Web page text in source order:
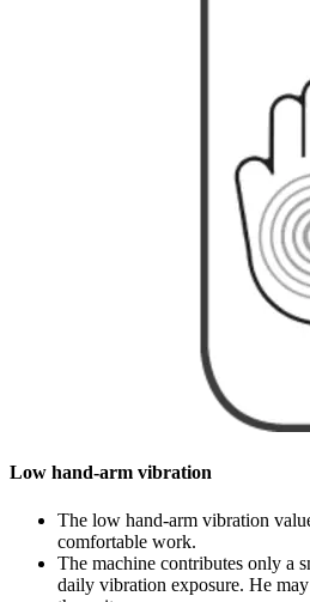
Low hand-arm vibration
The low hand-arm vibration
comfortable work.
The machine contributes only a
daily vibration exposure. He